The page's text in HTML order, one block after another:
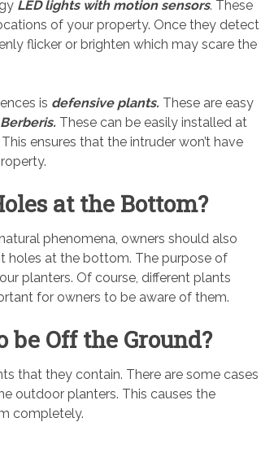
LED lights with motion sensors. These
of your property. Once they detect
flicker or brighten which may scare the
is defensive plants. These are easy
Berberis. These can be easily installed at
ensures that the intruder won’t have
at the Bottom?
phenomena, owners should also
holes at the bottom. The purpose of
planters. Of course, different plants
for owners to be aware of them.
be Off the Ground?
that they contain. There are some cases
outdoor planters. This causes the
completely.